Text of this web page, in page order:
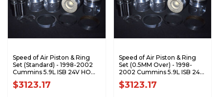
Speed of Air Piston & Ring
Set (Standard) - 1998-2002
Cummins 5.9L ISB 24V HO
XA7200-STDK1
$3123.17
Speed of Air Piston & Ring
Set (0.5MM Over) - 1998-
2002 Cummins 5.9L ISB 24V
HO XA7200-0.5K1
$3123.17